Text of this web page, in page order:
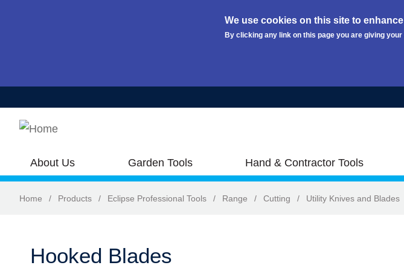
We use cookies on this site to
By clicking any link on this page you are giving
About Us Garden Tools Hand & Contractor Tools
Home / Products / Eclipse Professional Tools / Range / Cutting / Utility Knives and Blades
Hooked Blades